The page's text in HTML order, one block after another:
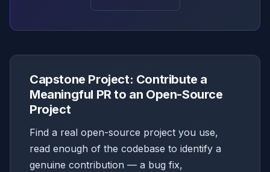
Capstone Project: Contribute a
Meaningful PR to an Open-Source
Project
Find a real open-source project you use,
read enough of the codebase to identify a
genuine contribution — a bug fix,